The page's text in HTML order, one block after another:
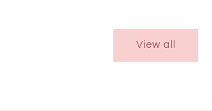
View all